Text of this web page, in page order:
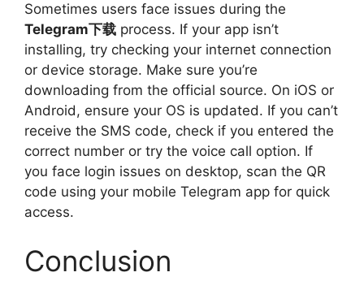
Sometimes users face issues during the
Telegram下载 process. If your app isn’t
installing, try checking your internet connection
or device storage. Make sure you’re
downloading from the official source. On iOS or
Android, ensure your OS is updated. If you can’t
receive the SMS code, check if you entered the
correct number or try the voice call option. If
you face login issues on desktop, scan the QR
code using your mobile Telegram app for quick
access.
Conclusion